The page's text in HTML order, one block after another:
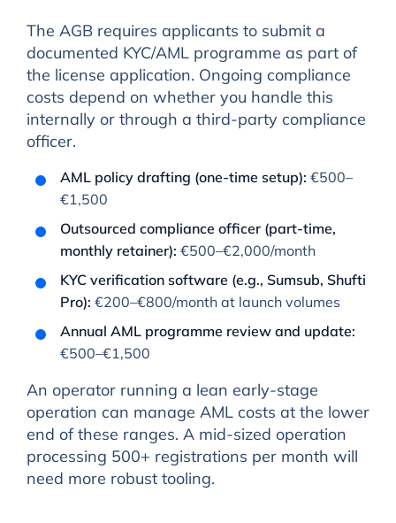
The AGB requires applicants to submit a
documented KYC/AML programme as part of
the license application. Ongoing compliance
costs depend on whether you handle this
internally or through a third-party compliance
officer.
AML policy drafting (one-time setup): €500–
€1,500
Outsourced compliance officer (part-time,
monthly retainer): €500–€2,000/month
KYC verification software (e.g., Sumsub, Shufti
Pro): €200–€800/month at launch volumes
Annual AML programme review and update:
€500–€1,500
An operator running a lean early-stage
operation can manage AML costs at the lower
end of these ranges. A mid-sized operation
processing 500+ registrations per month will
need more robust tooling.